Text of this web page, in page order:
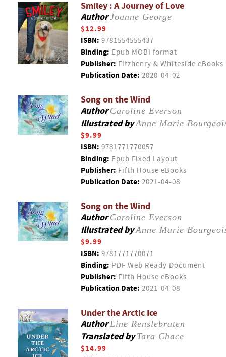
Smiley : A Journey of Love
AuthorJoanne George
$12.99
ISBN: 9781554555437
Binding: Epub MOBI format
Publisher: Fitzhenry & Whiteside eBooks
Publication Date: 2020-04-02
Song on the Wind
AuthorCaroline Everson
Illustrated byAnne Marie
$9.99
ISBN: 9781771770057
Binding: Epub Fixed Layout
Publisher: Fifth House eBooks
Publication Date: 2021-04-08
Song on the Wind
AuthorCaroline Everson
Illustrated byAnne Marie
$9.99
ISBN: 9781771770071
Binding: PDF Web Ready Document
Publisher: Fifth House eBooks
Publication Date: 2021-04-08
Under the Arctic Ice
AuthorLine Renslebraten
Translated byTara Chace
$14.99